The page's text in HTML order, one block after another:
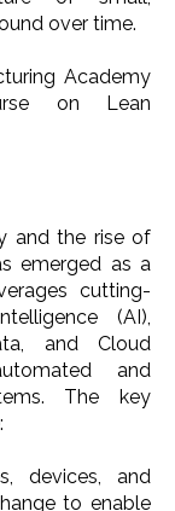
over time.
Academy
on Lean
and the rise of
emerged as a
cutting-
(AI),
and Cloud
and
The key
devices, and
to enable